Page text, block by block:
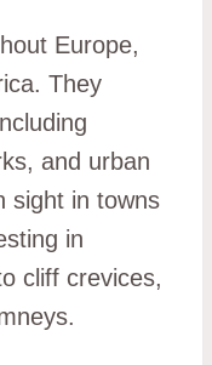
Europe,
They
and urban
sight in towns
in
cliff crevices,